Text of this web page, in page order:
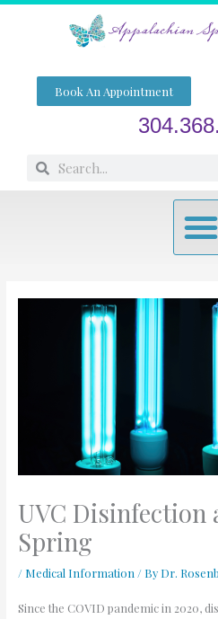
Skip
Book An Appointment
SearchSearch
UVC Disinfection
Spring
/ Medical Information / By Dr.
Since the COVID pandemic in 2020,